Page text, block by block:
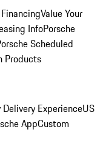
Value Your
InfoPorsche
Scheduled
Products
ExperienceUS
AppCustom